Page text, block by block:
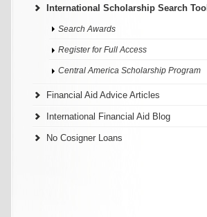
International Scholarship Search Tool
Search Awards
Register for Full Access
Central America Scholarship Program
Financial Aid Advice Articles
International Financial Aid Blog
No Cosigner Loans